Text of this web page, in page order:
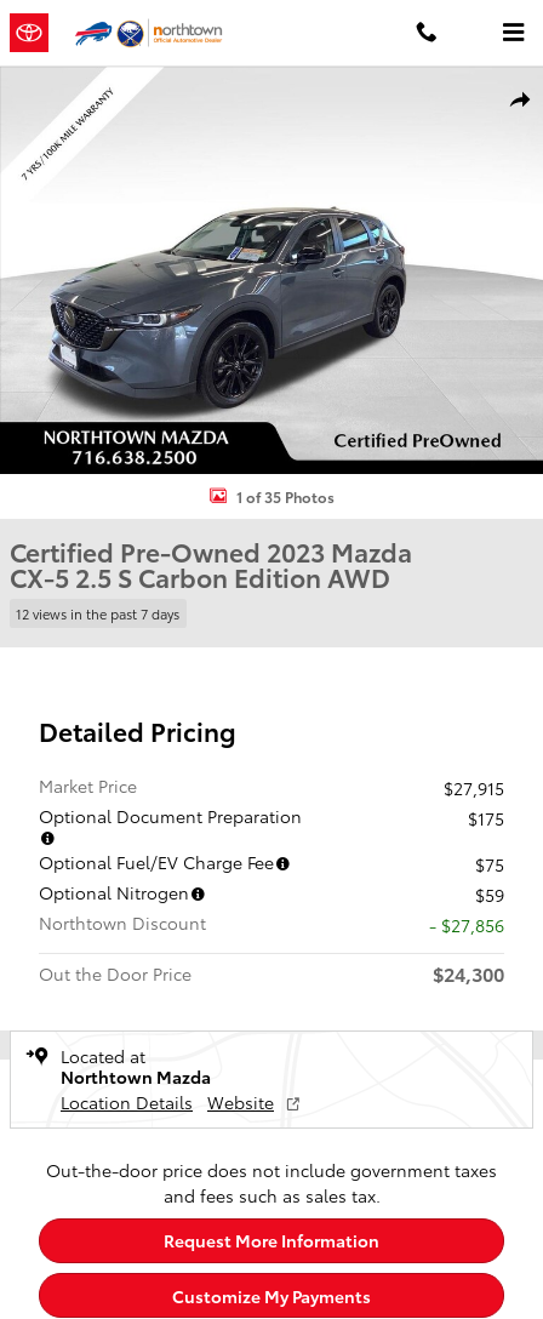
Skip to main content
Certified 2023 Mazda CX-5 2.5 S Carbon Edition SUV Photo 1 of 35
1 of 35 Photos
Certified Pre-Owned 2023 Mazda
CX-5 2.5 S Carbon Edition AWD
12 views in the past 7 days
Detailed Pricing
Market Price
$27,915
Optional Document Preparation
$175
Optional Fuel/EV Charge Fee
$75
Optional Nitrogen
$59
Northtown Discount
- $27,856
Out the Door Price
$24,300
Located at
Northtown Mazda
Location Details
Website
Out-the-door price does not include government taxes
and fees such as sales tax.
Request More Information
Customize My Payments